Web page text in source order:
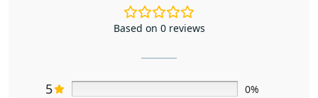
Based on 0 reviews
5 0%